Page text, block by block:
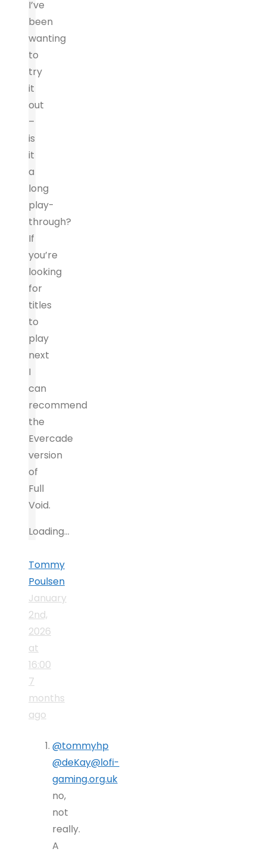
I’ve
been
wanting
to
try
it
out
–
is
it
a
long
play-
through?
If
you’re
looking
for
titles
to
play
next
I
can
recommend
the
Evercade
version
of
Full
Void.
Loading...
Tommy
Poulsen
January
2nd,
2026
at
16:00
7
months
ago
@tommyhp
@deKay@lofi-
gaming.org.uk
no,
not
really.
A